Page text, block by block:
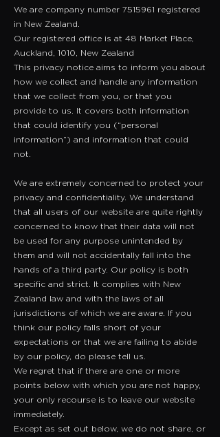
​We are company number 7515961 registered
in New Zealand.
​Our registered office is at 48 Market Place,
Auckland, 1010, New Zealand
This privacy notice aims to inform you about
how we collect and handle any information
that we collect from you, or that you
provide to us. It covers both information
that could identify you (“personal
information”) and information that could
not.
We are extremely concerned to protect your
privacy and confidentiality. We understand
that all users of our website are quite rightly
concerned to know that their data will not
be used for any purpose unintended by
them and will not accidentally fall into the
hands of a third party. Our policy is both
specific and strict. It complies with New
Zealand law and with the laws of all
jurisdictions of which we are aware. If you
think our policy falls short of your
expectations or that we are failing to abide
by our policy, do please tell us.
We regret that if there are one or more
points below with which you are not happy,
your only recourse is to leave our website
immediately.
Except as set out below, we do not share, or